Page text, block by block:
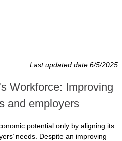
Last updated date 6/5/2025
Workforce: Improving
and employers
potential only by aligning its
needs. Despite an improving